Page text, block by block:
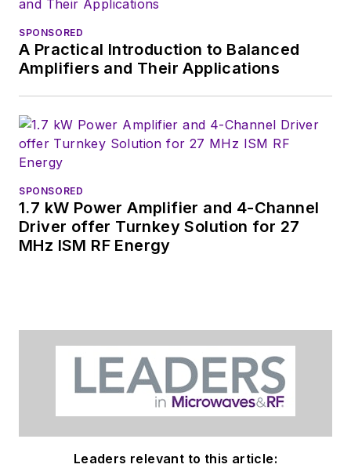
SPONSORED
A Practical Introduction to Balanced
Amplifiers and Their Applications
SPONSORED
1.7 kW Power Amplifier and 4-Channel
Driver offer Turnkey Solution for 27
MHz ISM RF Energy
Leaders relevant to this article: